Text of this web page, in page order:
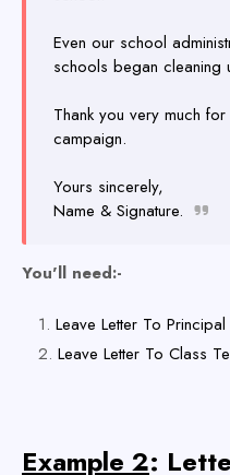
Even our school
schools began cleaning
Thank you very much
campaign.
Yours sincerely,
Name & Signature.
You'll need:-
Leave Letter To
Leave Letter To Class
Example 2: